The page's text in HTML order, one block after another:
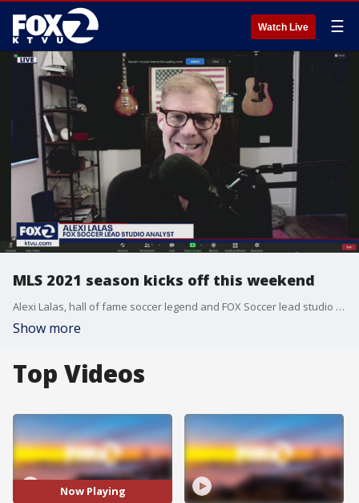
Watch Live ☰
MLS 2021 season kicks off this weekend
Alexi Lalas, hall of fame soccer legend and FOX Soccer lead studio analyst, goes over this weekend's matchups on FOX.
Show more
Top Videos
Now Playing